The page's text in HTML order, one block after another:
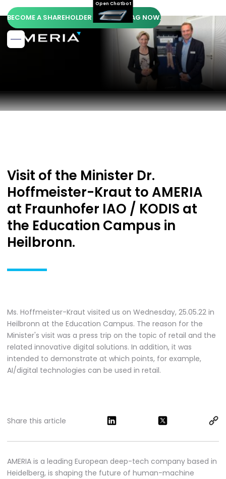
Open Chatbot
BECOME A SHAREHOLDER OF AMERIA AG NOW.
Visit of the Minister Dr.
Hoffmeister-Kraut to AMERIA
at Fraunhofer IAO / KODIS at
the Education Campus in
Heilbronn.
Ms. Hoffmeister-Kraut visited us on Wednesday, 25.05.22 in
Heilbronn at the Education Campus. The reason for the
Minister's visit was a press trip on the topic of retail and the
related innovative digital solutions. In addition, it was
intended to demonstrate at which points, for example,
AI/digital technologies can be used in retail.
Share this article
AMERIA is a leading European deep-tech company based in
Heidelberg, is shaping the future of human-machine